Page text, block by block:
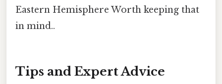
Eastern Hemisphere Worth keeping that
in mind..
Tips and Expert Advice